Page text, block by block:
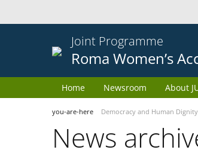
Joint Programme
Roma Women’s
Home Newsroom About
you-are-here Democracy and Human Dignity
News